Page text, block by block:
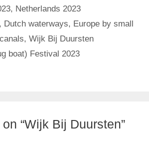
, Netherlands 2023
, Dutch waterways, Europe by small
, Wijk Bij Duursten
boat) Festival 2023
“Wijk Bij Duursten”